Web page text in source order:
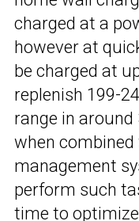
charged at a
however at
be charged at
replenish 199-
range in
when
management
perform such
time to